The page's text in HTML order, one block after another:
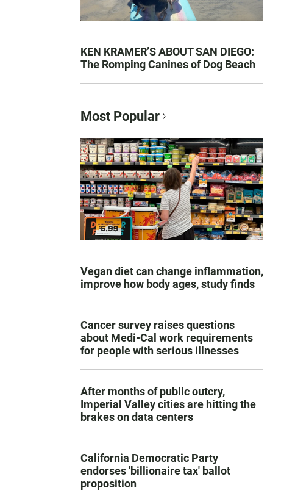
KEN KRAMER’S ABOUT SAN DIEGO:
The Romping Canines of Dog Beach
Most Popular
Vegan diet can change inflammation,
improve how body ages, study finds
Cancer survey raises questions
about Medi-Cal work requirements
for people with serious illnesses
After months of public outcry,
Imperial Valley cities are hitting the
brakes on data centers
California Democratic Party
endorses 'billionaire tax' ballot
proposition